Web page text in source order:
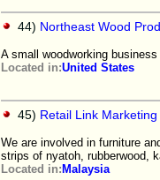
44) Northeast Wood
A small woodworking
Located in:United States
45) Retail Link Marketing
We are involved in furniture
strips of nyatoh, rubberwood,
Located in: Malaysia